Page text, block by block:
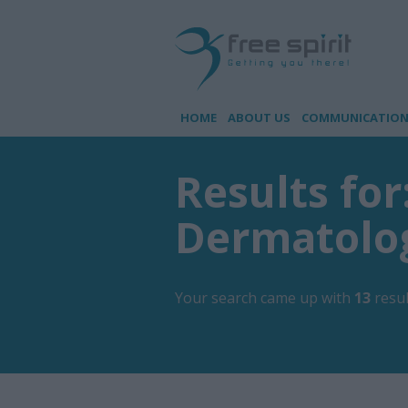
HOME ABOUT US COMMUNICATION
Results
Your search came up with 13